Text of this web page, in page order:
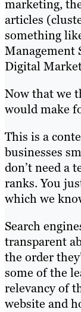
marketing,
articles
something
Management
Digital
Now that we
would make
This is a
businesses
don’t need a
ranks. You
which we
Search
transparent
the order
some of the
relevancy of
website and